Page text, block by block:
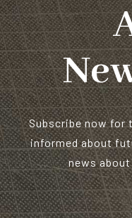
Subscribe now for
informed about
news